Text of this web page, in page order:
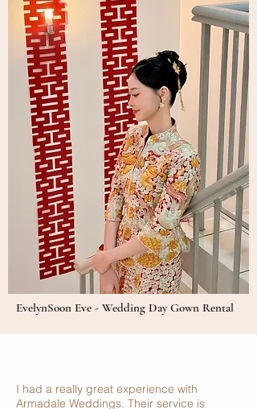
EvelynSoon Eve - Wedding Day Gown Rental
I had a really great experience with
Armadale Weddings. Their service is